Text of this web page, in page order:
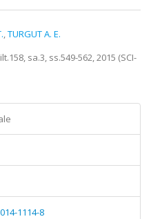
,TURGUT A. E.
sa.3, ss.549-562, 2015 (SCI-
1114-8